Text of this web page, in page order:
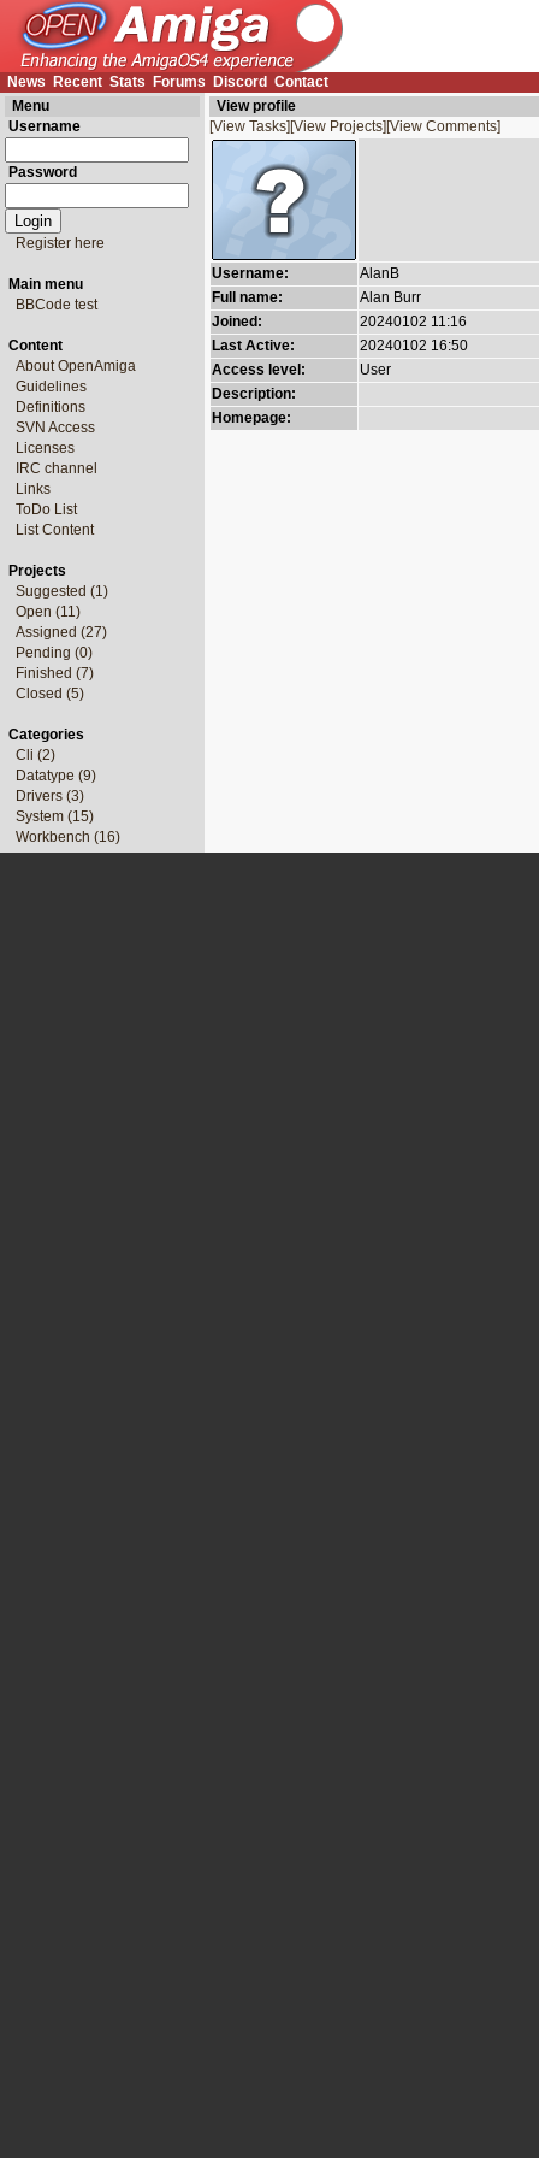
News Recent Stats Forums Discord Contact
Menu
Username
Password
Register here
Main menu
BBCode test
Content
About OpenAmiga
Guidelines
Definitions
SVN Access
Licenses
IRC channel
Links
ToDo List
List Content
Projects
Suggested (1)
Open (11)
Assigned (27)
Pending (0)
Finished (7)
Closed (5)
Categories
Cli (2)
Datatype (9)
Drivers (3)
System (15)
Workbench (16)
View profile
[View Tasks] [View Projects] [View Comments]
Username:
AlanB
Full name:
Alan Burr
Joined:
20240102 11:16
Last Active:
20240102 16:50
Access level:
User
Description:
Homepage: